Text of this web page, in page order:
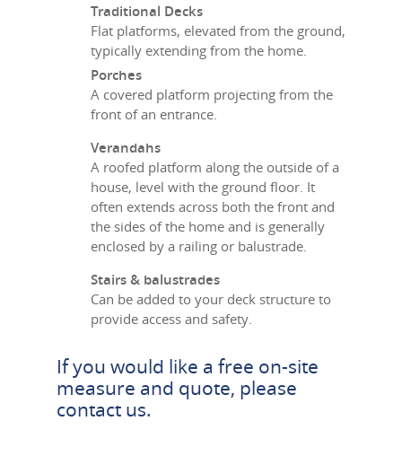
Traditional Decks
Flat platforms, elevated from the ground,
typically extending from the home.
Porches
A covered platform projecting from the
front of an entrance.
Verandahs
A roofed platform along the outside of a
house, level with the ground floor. It
often extends across both the front and
the sides of the home and is generally
enclosed by a railing or balustrade.
Stairs & balustrades
Can be added to your deck structure to
provide access and safety.
If you would like a free on-site
measure and quote, please
contact us.